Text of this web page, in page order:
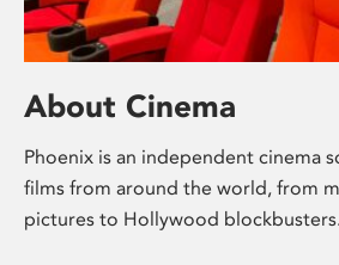
About Cinema
Phoenix is an independent cinema
films from around the world, from
pictures to Hollywood blockbusters.